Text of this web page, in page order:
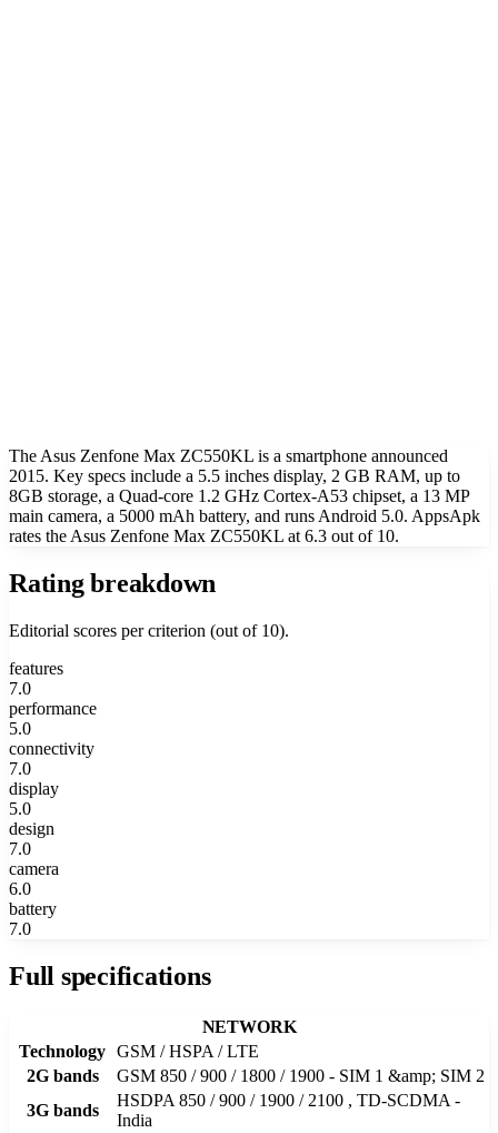
The Asus Zenfone Max ZC550KL is a smartphone announced
2015. Key specs include a 5.5 inches display, 2 GB RAM, up to
8GB storage, a Quad-core 1.2 GHz Cortex-A53 chipset, a 13 MP
main camera, a 5000 mAh battery, and runs Android 5.0. AppsApk
rates the Asus Zenfone Max ZC550KL at 6.3 out of 10.
Rating breakdown
Editorial scores per criterion (out of 10).
features
7.0
performance
5.0
connectivity
7.0
display
5.0
design
7.0
camera
6.0
battery
7.0
Full specifications
NETWORK
Technology GSM / HSPA / LTE
2G bands
GSM 850 / 900 / 1800 / 1900 - SIM 1 &amp; SIM 2
3G bands
HSDPA 850 / 900 / 1900 / 2100 , TD-SCDMA -
India